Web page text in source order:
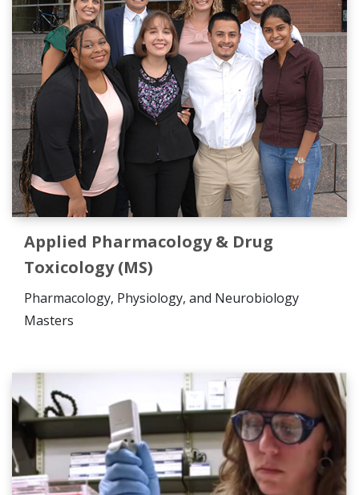
Applied Pharmacology & Drug
Toxicology (MS)
Pharmacology, Physiology, and Neurobiology
Masters